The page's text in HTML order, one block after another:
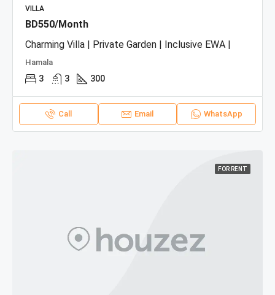
VILLA
BD550/Month
Charming Villa | Private Garden | Inclusive EWA |
Hamala
3 3 300
Call Email WhatsApp
FOR RENT